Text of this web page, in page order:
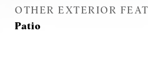
OTHER EXTERIOR
Patio